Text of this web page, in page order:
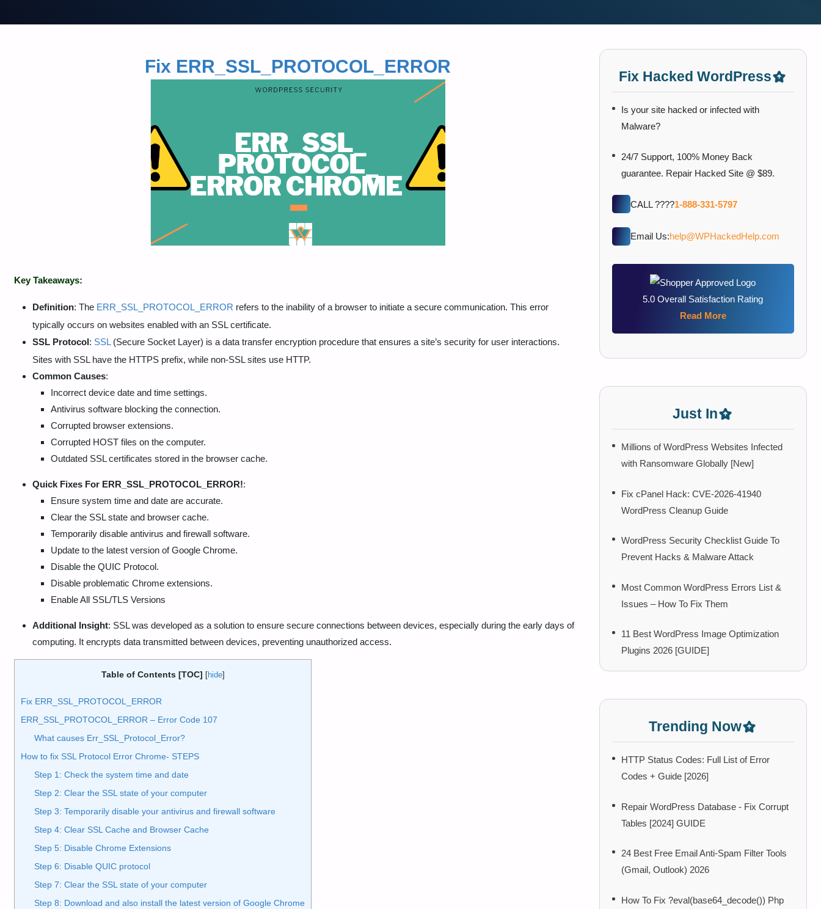
Fix ERR_SSL_PROTOCOL_ERROR
Key Takeaways:
Definition: The ERR_SSL_PROTOCOL_ERROR refers to the inability of a browser to initiate a secure communication. This error
typically occurs on websites enabled with an SSL certificate.
SSL Protocol: SSL(Secure Socket Layer) is a data transfer encryption procedure that ensures a site’s security for user interactions.
Sites with SSL have the HTTPS prefix, while non-SSL sites use HTTP.
Common Causes:
Incorrect device date and time settings.
Antivirus software blocking the connection.
Corrupted browser extensions.
Corrupted HOST files on the computer.
Outdated SSL certificates stored in the browser cache.
Quick Fixes For ERR_SSL_PROTOCOL_ERROR!:
Ensure system time and date are accurate.
Clear the SSL state and browser cache.
Temporarily disable antivirus and firewall software.
Update to the latest version of Google Chrome.
Disable the QUIC Protocol.
Disable problematic Chrome extensions.
Enable All SSL/TLS Versions
Additional Insight: SSL was developed as a solution to ensure secure connections between devices, especially during the early days of
computing. It encrypts data transmitted between devices, preventing unauthorized access.
Table of Contents [TOC] [hide]
Fix ERR_SSL_PROTOCOL_ERROR
ERR_SSL_PROTOCOL_ERROR – Error Code 107
What causes Err_SSL_Protocol_Error?
How to fix SSL Protocol Error Chrome- STEPS
Step 1: Check the system time and date
Step 2: Clear the SSL state of your computer
Step 3: Temporarily disable your antivirus and firewall software
Step 4: Clear SSL Cache and Browser Cache
Step 5: Disable Chrome Extensions
Step 6: Disable QUIC protocol
Step 7: Clear the SSL state of your computer
Step 8: Download and also install the latest version of Google Chrome
Fix Hacked WordPress
Is your site hacked or infected with
Malware?
24/7 Support, 100% Money Back
guarantee. Repair Hacked Site @ $89.
CALL ????1-888-331-5797
Email Us:help@WPHackedHelp.com
5.0 Overall Satisfaction Rating
Read More
Just In
Millions of WordPress Websites Infected
with Ransomware Globally [New]
Fix cPanel Hack: CVE-2026-41940
WordPress Cleanup Guide
WordPress Security Checklist Guide To
Prevent Hacks & Malware Attack
Most Common WordPress Errors List &
Issues – How To Fix Them
11 Best WordPress Image Optimization
Plugins 2026 [GUIDE]
Trending Now
HTTP Status Codes: Full List of Error
Codes + Guide [2026]
Repair WordPress Database - Fix Corrupt
Tables [2024] GUIDE
24 Best Free Email Anti-Spam Filter Tools
(Gmail, Outlook) 2026
How To Fix ?eval(base64_decode()) Php